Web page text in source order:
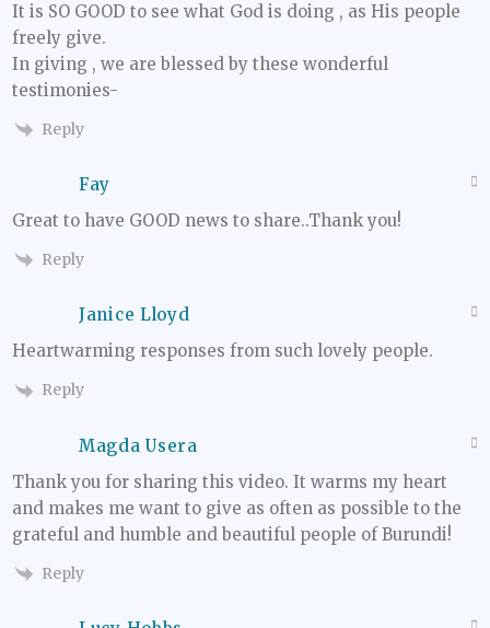
It is SO GOOD to see what God is doing , as His people
freely give.
In giving , we are blessed by these wonderful
testimonies-
Reply
Fay
Great to have GOOD news to share..Thank you!
Reply
Janice Lloyd
Heartwarming responses from such lovely people.
Reply
Magda Usera
Thank you for sharing this video. It warms my heart
and makes me want to give as often as possible to the
grateful and humble and beautiful people of Burundi!
Reply